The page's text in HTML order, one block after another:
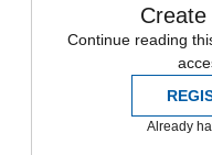
Continue reading
Already